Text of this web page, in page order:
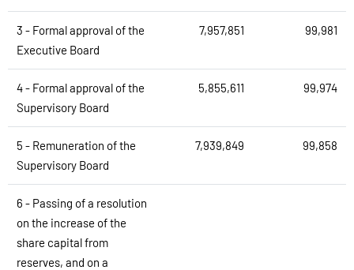
3 - Formal approval of the
Executive Board
7,957,851 99,981
4 - Formal approval of the
Supervisory Board
5,855,611 99,974
5 - Remuneration of the
Supervisory Board
7,939,849 99,858
6 - Passing of a resolution
on the increase of the
share capital from
reserves, and on a